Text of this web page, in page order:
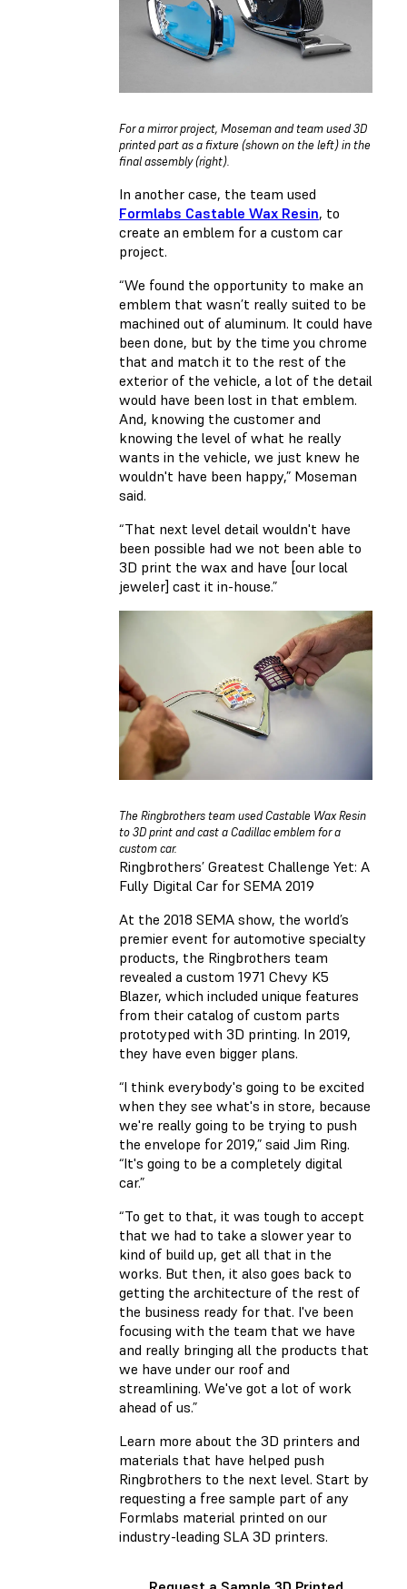
For a mirror project, Moseman and team used 3D
printed part as a fixture (shown on the left) in the
final assembly (right).
In another case, the team used
Formlabs Castable Wax Resin, to
create an emblem for a custom car
project.
“We found the opportunity to make an
emblem that wasn’t really suited to be
machined out of aluminum. It could have
been done, but by the time you chrome
that and match it to the rest of the
exterior of the vehicle, a lot of the detail
would have been lost in that emblem.
And, knowing the customer and
knowing the level of what he really
wants in the vehicle, we just knew he
wouldn't have been happy,” Moseman
said.
“That next level detail wouldn't have
been possible had we not been able to
3D print the wax and have [our local
jeweler] cast it in-house.”
The Ringbrothers team used Castable Wax Resin
to 3D print and cast a Cadillac emblem for a
custom car.
Ringbrothers’ Greatest Challenge Yet: A
Fully Digital Car for SEMA 2019
At the 2018 SEMA show, the world’s
premier event for automotive specialty
products, the Ringbrothers team
revealed a custom 1971 Chevy K5
Blazer, which included unique features
from their catalog of custom parts
prototyped with 3D printing. In 2019,
they have even bigger plans.
“I think everybody's going to be excited
when they see what's in store, because
we're really going to be trying to push
the envelope for 2019,” said Jim Ring.
“It's going to be a completely digital
car.”
“To get to that, it was tough to accept
that we had to take a slower year to
kind of build up, get all that in the
works. But then, it also goes back to
getting the architecture of the rest of
the business ready for that. I've been
focusing with the team that we have
and really bringing all the products that
we have under our roof and
streamlining. We've got a lot of work
ahead of us.”
Learn more about the 3D printers and
materials that have helped push
Ringbrothers to the next level. Start by
requesting a free sample part of any
Formlabs material printed on our
industry-leading SLA 3D printers.